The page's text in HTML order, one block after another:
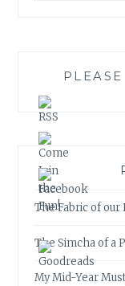
The Fabric of our
The Simcha of a
My Mid-Year